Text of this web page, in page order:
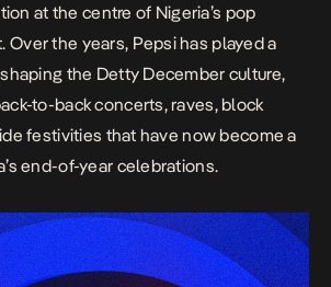
at the centre of Nigeria’s pop
Over the years, Pepsi has played a
the Detty December culture,
to-back concerts, raves, block
festivities that have now become a
end-of-year celebrations.